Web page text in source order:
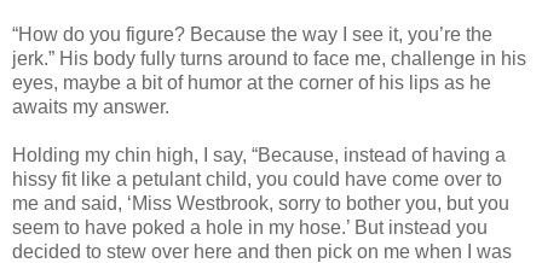
“How do you figure? Because the way I see it, you’re the
jerk.” His body fully turns around to face me, challenge in his
eyes, maybe a bit of humor at the corner of his lips as he
awaits my answer.
Holding my chin high, I say, “Because, instead of having a
hissy fit like a petulant child, you could have come over to
me and said, ‘Miss Westbrook, sorry to bother you, but you
seem to have poked a hole in my hose.’ But instead you
decided to stew over here and then pick on me when I was